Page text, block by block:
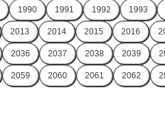
1990 1991 1992 1993
2013 2014 2015 2016
2036 2037 2038 2039
2059 2060 2061 2062